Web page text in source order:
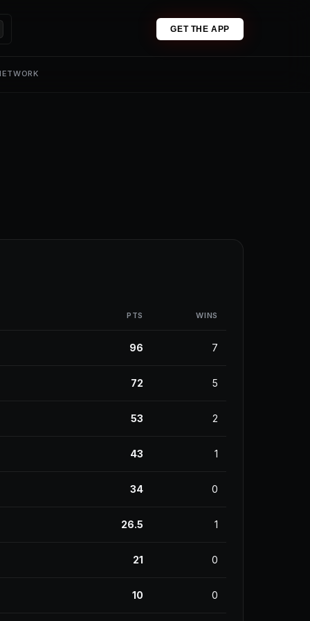
GET THE APP
PTS WINS
96 7
72 5
53 2
43 1
34 0
26.5 1
21 0
10 0